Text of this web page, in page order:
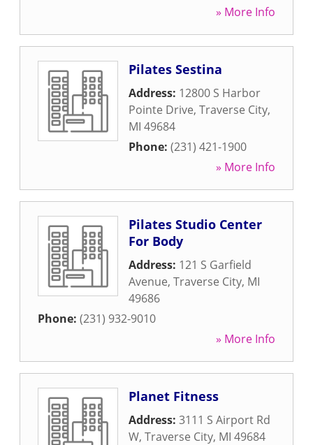
» More Info
Pilates Sestina
Address: 12800 S Harbor
Pointe Drive, Traverse City,
MI 49684
Phone: (231) 421-1900
» More Info
Pilates Studio Center
For Body
Address: 121 S Garfield
Avenue, Traverse City, MI
49686
Phone: (231) 932-9010
» More Info
Planet Fitness
Address: 3111 S Airport Rd
W, Traverse City, MI 49684